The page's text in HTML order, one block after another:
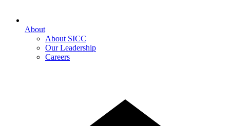
About
About SICC
Our Leadership
Careers